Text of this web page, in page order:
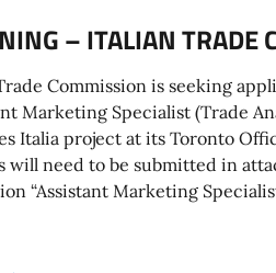
– ITALIAN TRADE
Commission is seeking
Marketing Specialist (Trade
Italia project at its Toronto
will need to be submitted in
“Assistant Marketing